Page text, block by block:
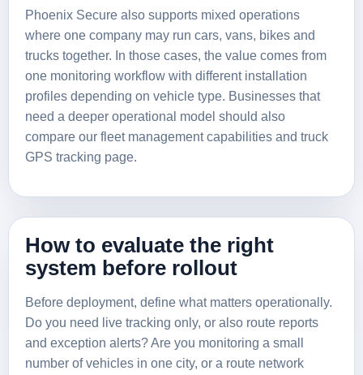
Phoenix Secure also supports mixed operations
where one company may run cars, vans, bikes and
trucks together. In those cases, the value comes from
one monitoring workflow with different installation
profiles depending on vehicle type. Businesses that
need a deeper operational model should also
compare our fleet management capabilities and truck
GPS tracking page.
How to evaluate the right
system before rollout
Before deployment, define what matters operationally.
Do you need live tracking only, or also route reports
and exception alerts? Are you monitoring a small
number of vehicles in one city, or a route network